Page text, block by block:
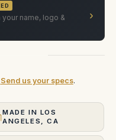
name, logo &
›
Send us your specs.
MADE IN LOS
ANGELES, CA